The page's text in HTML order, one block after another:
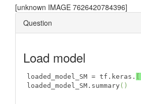
[unknown IMAGE 7626420784396]
Question
Load model
loaded_model_SM = tf.keras.
loaded_model_SM.summary()